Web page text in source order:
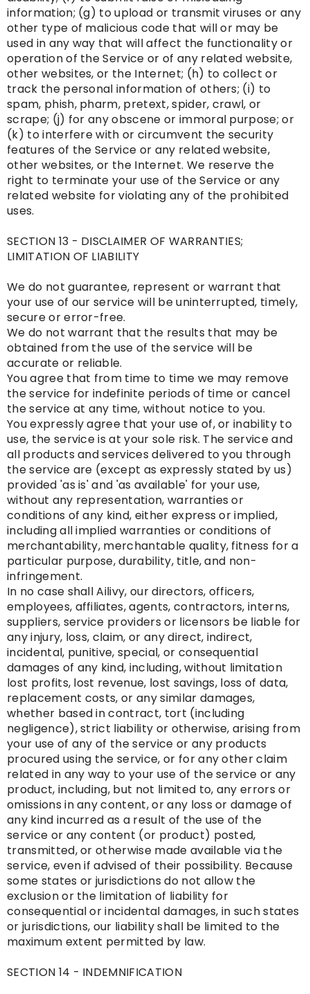
information; (g) to upload or transmit viruses or any
other type of malicious code that will or may be
used in any way that will affect the functionality or
operation of the Service or of any related website,
other websites, or the Internet; (h) to collect or
track the personal information of others; (i) to
spam, phish, pharm, pretext, spider, crawl, or
scrape; (j) for any obscene or immoral purpose; or
(k) to interfere with or circumvent the security
features of the Service or any related website,
other websites, or the Internet. We reserve the
right to terminate your use of the Service or any
related website for violating any of the prohibited
uses.
SECTION 13 - DISCLAIMER OF WARRANTIES;
LIMITATION OF LIABILITY
We do not guarantee, represent or warrant that
your use of our service will be uninterrupted, timely,
secure or error-free.
We do not warrant that the results that may be
obtained from the use of the service will be
accurate or reliable.
You agree that from time to time we may remove
the service for indefinite periods of time or cancel
the service at any time, without notice to you.
You expressly agree that your use of, or inability to
use, the service is at your sole risk. The service and
all products and services delivered to you through
the service are (except as expressly stated by us)
provided 'as is' and 'as available' for your use,
without any representation, warranties or
conditions of any kind, either express or implied,
including all implied warranties or conditions of
merchantability, merchantable quality, fitness for a
particular purpose, durability, title, and non-
infringement.
In no case shall Ailivy, our directors, officers,
employees, affiliates, agents, contractors, interns,
suppliers, service providers or licensors be liable for
any injury, loss, claim, or any direct, indirect,
incidental, punitive, special, or consequential
damages of any kind, including, without limitation
lost profits, lost revenue, lost savings, loss of data,
replacement costs, or any similar damages,
whether based in contract, tort (including
negligence), strict liability or otherwise, arising from
your use of any of the service or any products
procured using the service, or for any other claim
related in any way to your use of the service or any
product, including, but not limited to, any errors or
omissions in any content, or any loss or damage of
any kind incurred as a result of the use of the
service or any content (or product) posted,
transmitted, or otherwise made available via the
service, even if advised of their possibility. Because
some states or jurisdictions do not allow the
exclusion or the limitation of liability for
consequential or incidental damages, in such states
or jurisdictions, our liability shall be limited to the
maximum extent permitted by law.
SECTION 14 - INDEMNIFICATION